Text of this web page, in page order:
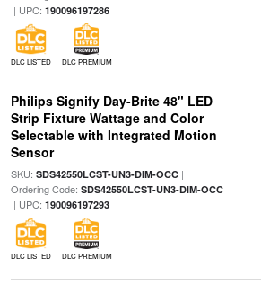
| UPC: 190096197286
DLC LISTED DLC PREMIUM
Philips Signify Day-Brite 48" LED
Strip Fixture Wattage and Color
Selectable with Integrated Motion
Sensor
SKU: SDS42550LCST-UN3-DIM-OCC|
Ordering Code: SDS42550LCST-UN3-DIM-OCC
| UPC: 190096197293
DLC LISTED DLC PREMIUM